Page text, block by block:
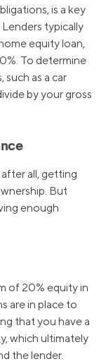
is a key
typically
equity loan,
To determine
as a car
by your gross
all, getting
But
enough
of 20% equity in
are in place to
that you have a
which ultimately
the lender.